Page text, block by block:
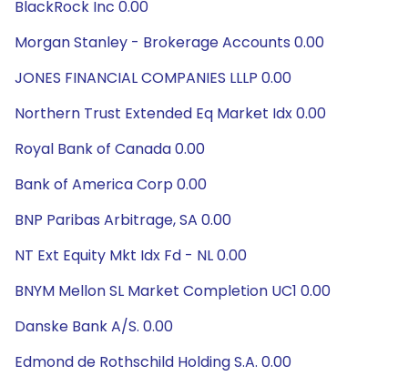
BlackRock Inc 0.00
Morgan Stanley - Brokerage Accounts 0.00
JONES FINANCIAL COMPANIES LLLP 0.00
Northern Trust Extended Eq Market Idx 0.00
Royal Bank of Canada 0.00
Bank of America Corp 0.00
BNP Paribas Arbitrage, SA 0.00
NT Ext Equity Mkt Idx Fd - NL 0.00
BNYM Mellon SL Market Completion UC1 0.00
Danske Bank A/S. 0.00
Edmond de Rothschild Holding S.A. 0.00